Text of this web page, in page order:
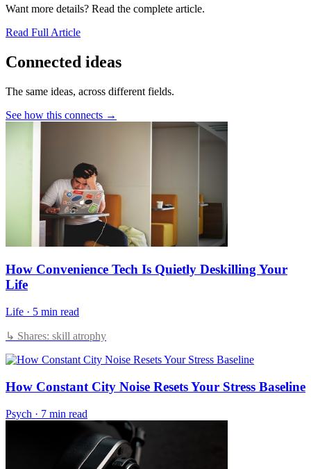
Want more details? Read the complete article.
Read Full Article
Connected ideas
The same ideas, across different fields.
See how this connects →
How Convenience Tech Is Quietly Deskilling Your
Life
Life · 5 min read
↳ Shares: skill atrophy
How Constant City Noise Resets Your Stress Baseline
Psych · 7 min read